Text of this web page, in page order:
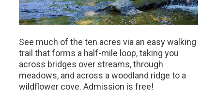
See much of the ten acres via an easy walking
trail that forms a half-mile loop, taking you
across bridges over streams, through
meadows, and across a woodland ridge to a
wildflower cove. Admission is free!